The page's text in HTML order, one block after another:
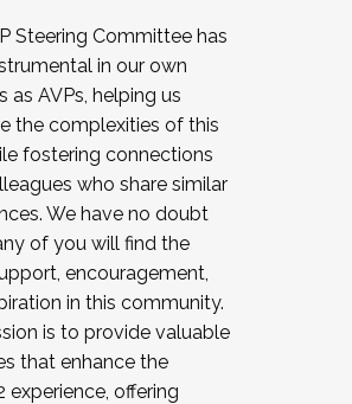
Steering Committee has
in our own
as AVPs, helping us
the complexities of this
fostering connections
who share similar
We have no doubt
of you will find the
encouragement,
in this community.
is to provide valuable
that enhance the
experience, offering